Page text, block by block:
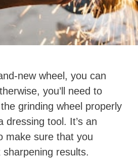
new wheel, you can
you’ll need to
grinding wheel properly
dressing tool. It’s an
make sure that you
results.